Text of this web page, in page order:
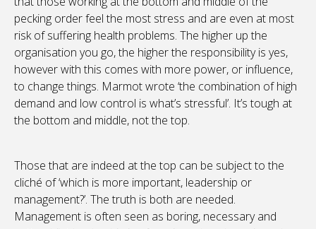
pecking order feel the most stress and are even at most
risk of suffering health problems. The higher up the
organisation you go, the higher the responsibility is yes,
however with this comes with more power, or influence,
to change things. Marmot wrote ‘the combination of high
demand and low control is what’s stressful’. It’s tough at
the bottom and middle, not the top.
Those that are indeed at the top can be subject to the
cliché of ‘which is more important, leadership or
management?’. The truth is both are needed.
Management is often seen as boring, necessary and